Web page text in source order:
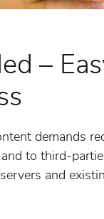
–
demands
to third-
and